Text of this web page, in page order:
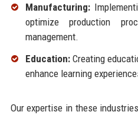
Manufacturing:
optimize production
management.
Education:Creating
enhance learning
Our expertise in these